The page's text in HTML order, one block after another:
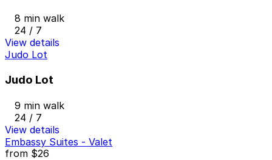
8 min walk
24 / 7
View details
Judo Lot
Judo Lot
9 min walk
24 / 7
View details
Embassy Suites - Valet
from $26